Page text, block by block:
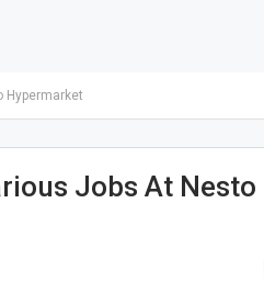
Hypermarket
Jobs At Nesto